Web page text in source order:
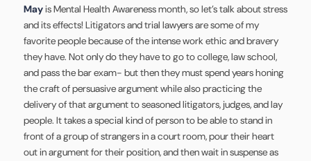
Mayis Mental Health Awareness month, so let’s talk about stress
and its effects! Litigators and trial lawyers are some of my
favorite people because of the intense work ethic and bravery
they have. Not only do they have to go to college, law school,
and pass the bar exam- but then they must spend years honing
the craft of persuasive argument while also practicing the
delivery of that argument to seasoned litigators, judges, and lay
people. It takes a special kind of person to be able to stand in
front of a group of strangers in a court room, pour their heart
out in argument for their position, and then wait in suspense as